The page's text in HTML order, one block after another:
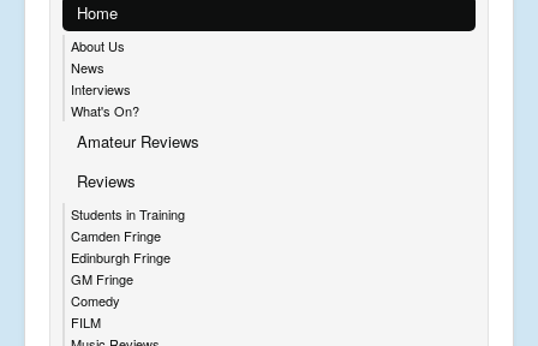
Home
About Us
News
Interviews
What's On?
Amateur Reviews
Reviews
Students in Training
Camden Fringe
Edinburgh Fringe
GM Fringe
Comedy
FILM